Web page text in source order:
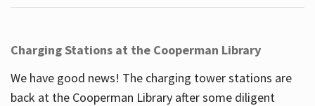
Charging Stations at the Cooperman Library
We have good news! The charging tower stations are
back at the Cooperman Library after some diligent